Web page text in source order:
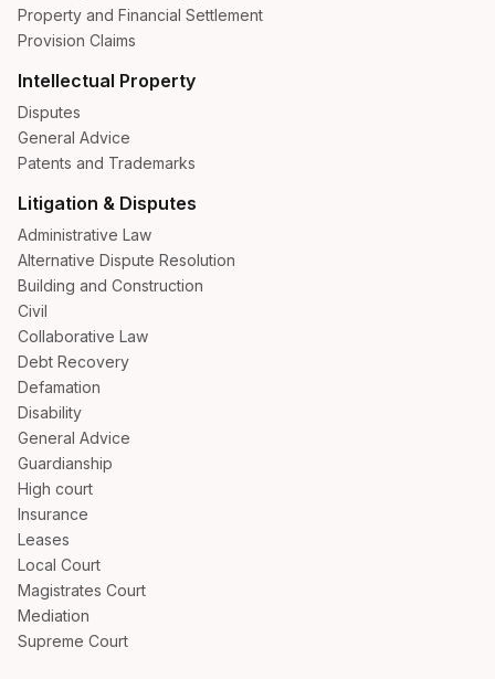
Property and Financial Settlement
Provision Claims
Intellectual Property
Disputes
General Advice
Patents and Trademarks
Litigation & Disputes
Administrative Law
Alternative Dispute Resolution
Building and Construction
Civil
Collaborative Law
Debt Recovery
Defamation
Disability
General Advice
Guardianship
High court
Insurance
Leases
Local Court
Magistrates Court
Mediation
Supreme Court